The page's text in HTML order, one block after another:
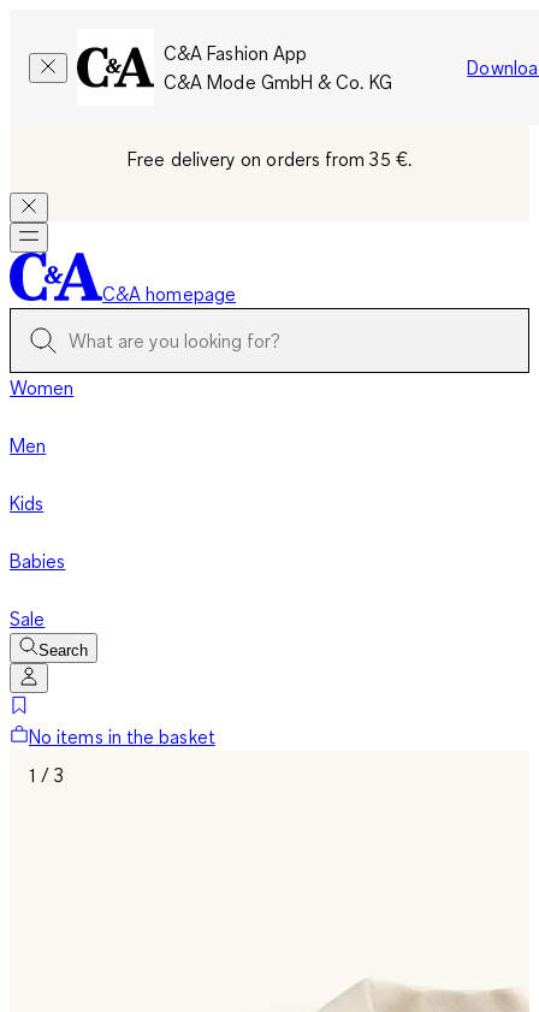
C&A Fashion App
C&A Mode GmbH & Co. KG
Free delivery on orders from 35 €.
C&A homepage
Women
Men
Kids
Babies
Sale
Search
No items in the basket
1 / 3